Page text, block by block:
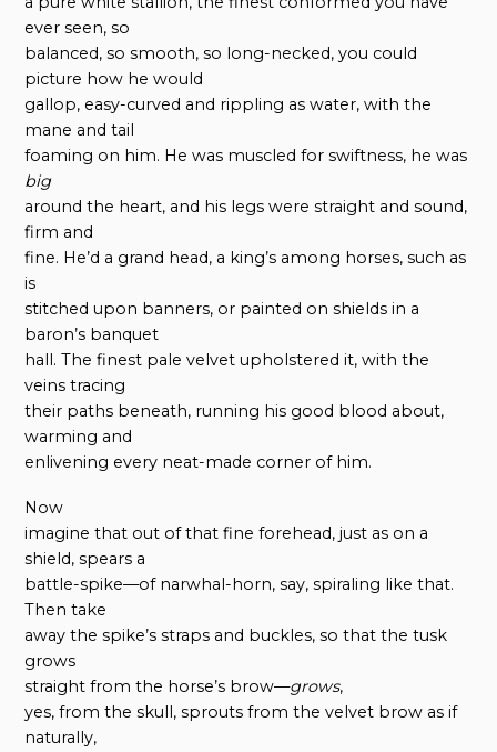
ever seen, so
balanced, so smooth, so long-necked, you could
picture how he would
gallop, easy-curved and rippling as water, with the
mane and tail
foaming on him. He was muscled for swiftness, he was
big
around the heart, and his legs were straight and sound,
firm and
fine. He’d a grand head, a king’s among horses, such as
is
stitched upon banners, or painted on shields in a
baron’s banquet
hall. The finest pale velvet upholstered it, with the
veins tracing
their paths beneath, running his good blood about,
warming and
enlivening every neat-made corner of him.
Now
imagine that out of that fine forehead, just as on a
shield, spears a
battle-spike—of narwhal-horn, say, spiraling like that.
Then take
away the spike’s straps and buckles, so that the tusk
grows
straight from the horse’s brow—grows,
yes, from the skull, sprouts from the velvet brow as if
naturally,